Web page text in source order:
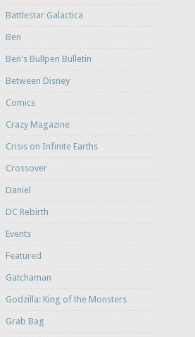
Battlestar Galactica
Ben
Ben's Bullpen Bulletin
Between Disney
Comics
Crazy Magazine
Crisis on Infinite Earths
Crossover
Daniel
DC Rebirth
Events
Featured
Gatchaman
Godzilla: King of the Monsters
Grab Bag